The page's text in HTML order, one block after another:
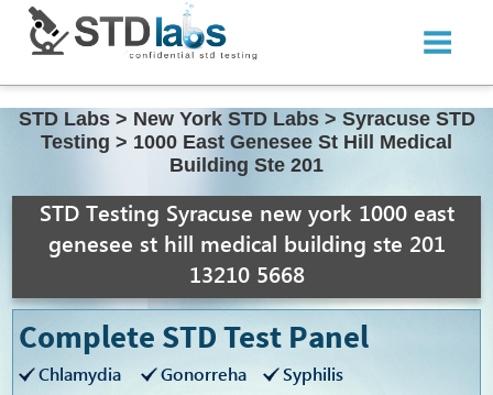
STD Labs > New York STD Labs > Syracuse STD
Testing > 1000 East Genesee St Hill Medical
Building Ste 201
STD Testing Syracuse new york 1000 east
genesee st hill medical building ste 201
13210 5668
Complete STD Test Panel
Chlamydia Gonorreha
Syphilis